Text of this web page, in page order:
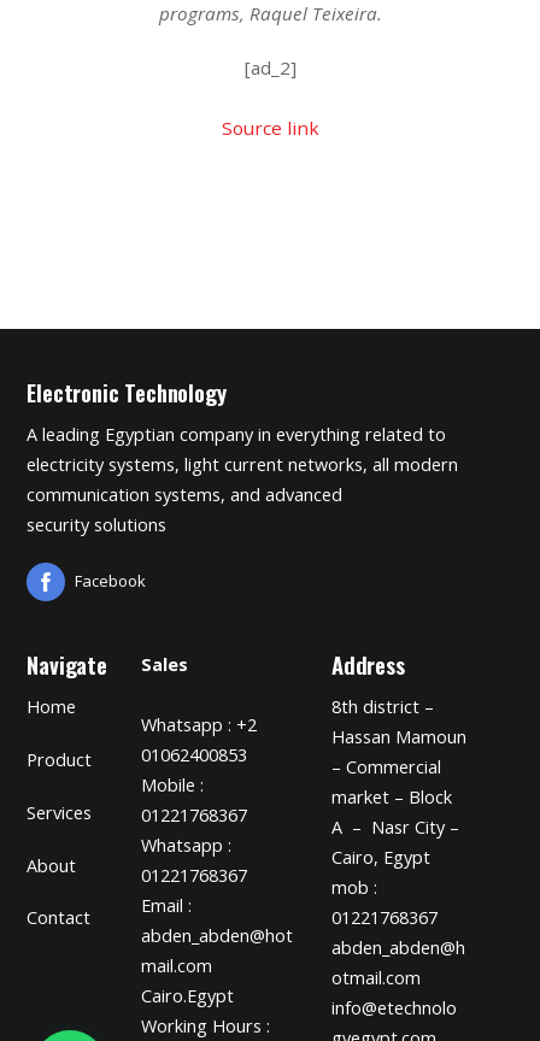
programs, Raquel Teixeira.
[ad_2]
Source link
Electronic Technology
A leading Egyptian company in everything related to
electricity systems, light current networks, all modern
communication systems, and advanced
security solutions
Facebook
Navigate
Home
Product
Services
About
Contact
Sales
Whatsapp : +2
01062400853
Mobile :
01221768367
Whatsapp :
01221768367
Email :
abden_abden@hot
mail.com
Cairo.Egypt
Working Hours :
Address
8th district –
Hassan Mamoun
– Commercial
market – Block
A – Nasr City –
Cairo, Egypt
mob :
01221768367
abden_abden@h
otmail.com
info@etechnolo